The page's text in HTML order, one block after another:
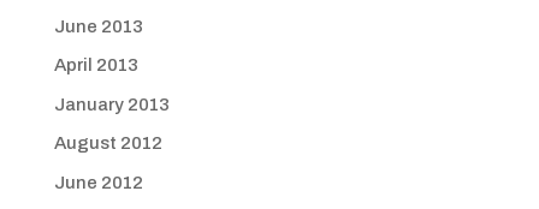
June 2013
April 2013
January 2013
August 2012
June 2012